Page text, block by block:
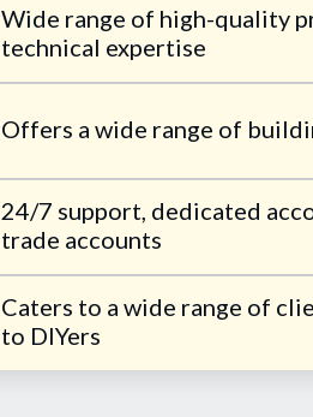
Wide range of high-quality
technical expertise
Offers a wide range of
24/7 support, dedicated
trade accounts
Caters to a wide range of
to DIYers